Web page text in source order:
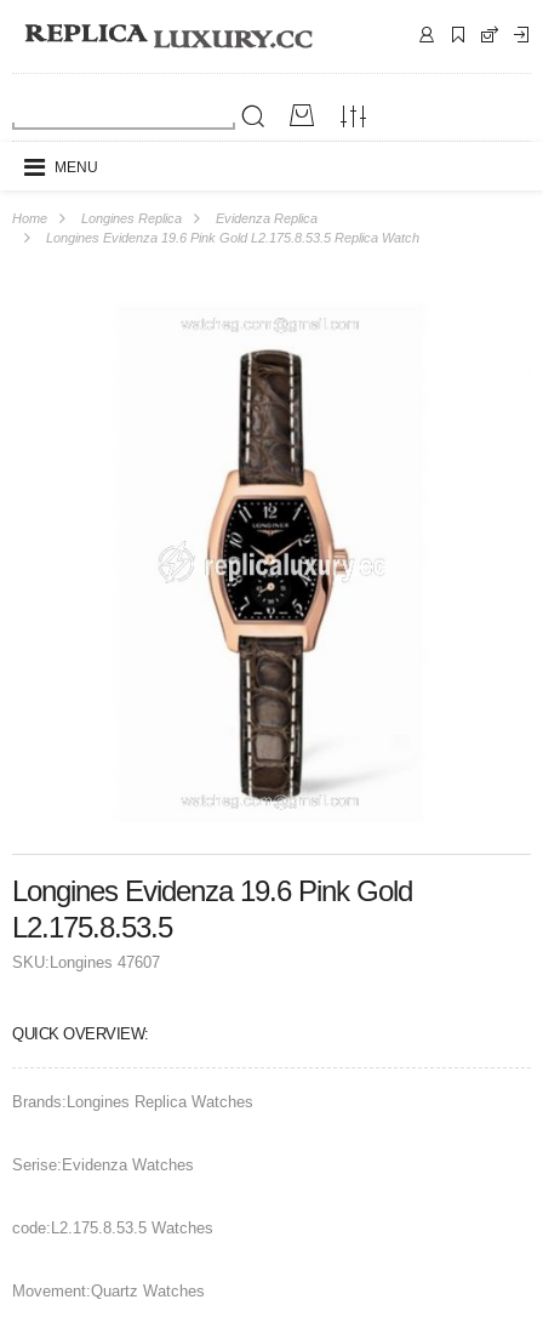
MENU
Home Longines Replica
Evidenza Replica
Longines Evidenza 19.6 Pink Gold L2.175.8.53.5 Replica Watch
Longines Evidenza 19.6 Pink Gold
L2.175.8.53.5
SKU: Longines 47607
QUICK OVERVIEW:
Brands:Longines Replica Watches
Serise:Evidenza Watches
code:L2.175.8.53.5 Watches
Movement:Quartz Watches